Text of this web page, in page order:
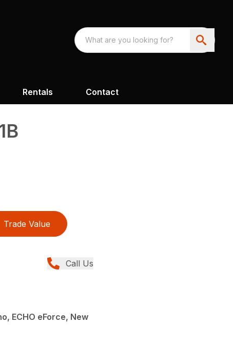
Rentals Contact
Trade Value
Call Us
ECHO eForce, New